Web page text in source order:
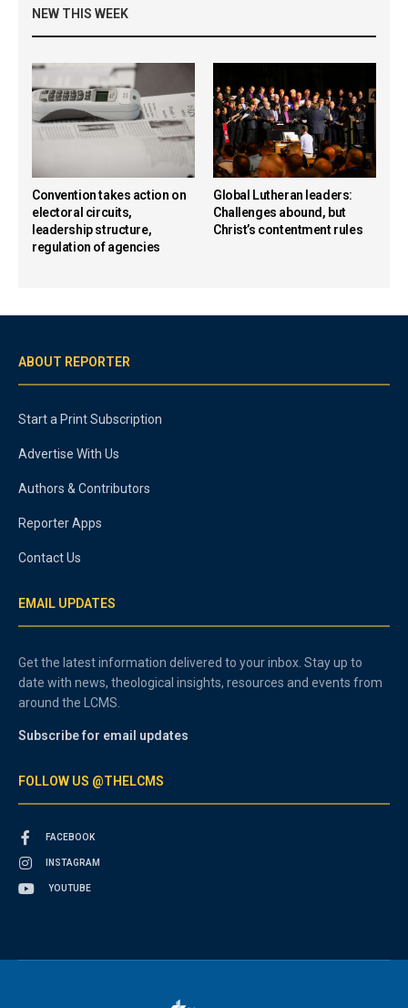
NEW THIS WEEK
Convention takes action on
electoral circuits,
leadership structure,
regulation of agencies
Global Lutheran leaders:
Challenges abound, but
Christ’s contentment rules
ABOUT REPORTER
Start a Print Subscription
Advertise With Us
Authors & Contributors
Reporter Apps
Contact Us
EMAIL UPDATES
Get the latest information delivered to your inbox. Stay up to
date with news, theological insights, resources and events from
around the LCMS.
Subscribe for email updates
FOLLOW US @THELCMS
FACEBOOK
INSTAGRAM
YOUTUBE